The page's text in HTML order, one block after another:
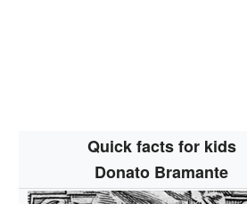
Quick facts for kids
Donato Bramante